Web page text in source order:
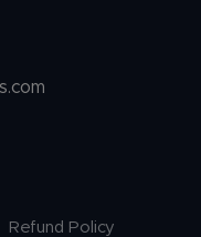
Refund Policy